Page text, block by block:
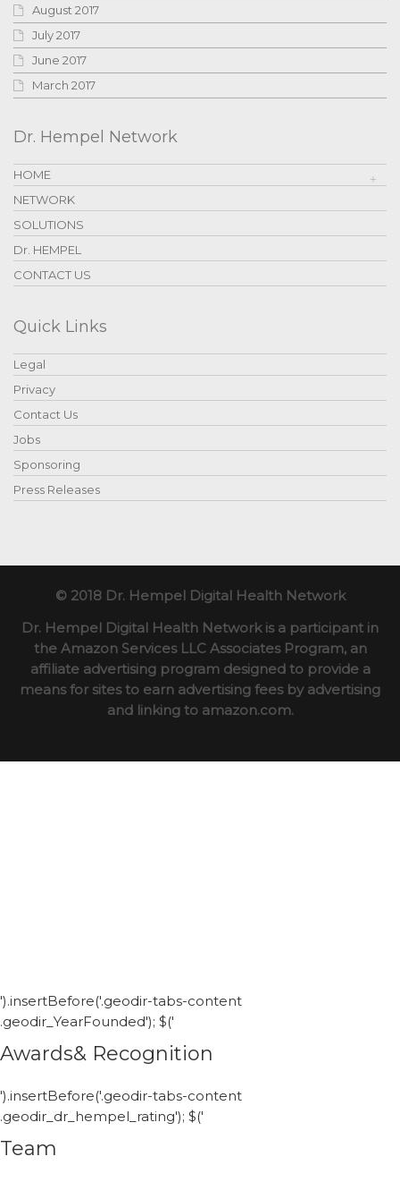
August 2017
July 2017
June 2017
March 2017
Dr. Hempel Network
HOME
NETWORK
SOLUTIONS
Dr. HEMPEL
CONTACT US
Quick Links
Legal
Privacy
Contact Us
Jobs
Sponsoring
Press Releases
© 2018 Dr. Hempel Digital Health Network
Dr. Hempel Digital Health Network is a participant in
the Amazon Services LLC Associates Program, an
affiliate advertising program designed to provide a
means for sites to earn advertising fees by advertising
and linking to amazon.com.
').insertBefore('.geodir-tabs-content
.geodir_YearFounded'); $('
Awards& Recognition
').insertBefore('.geodir-tabs-content
.geodir_dr_hempel_rating'); $('
Team